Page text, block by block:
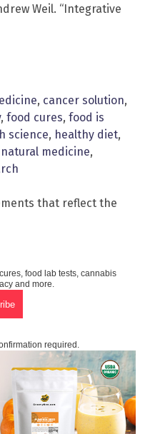
Weil. “Integrative
, cancer solution,
, food cures, food is
science, healthy diet,
natural medicine,
that reflect the
food lab tests, cannabis
and more.
required.